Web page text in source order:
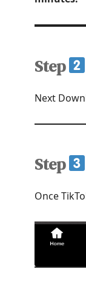
Step
Next
Step
Once